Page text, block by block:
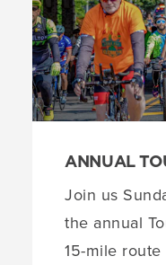
ANNUAL
Join us
the annual
15-mile